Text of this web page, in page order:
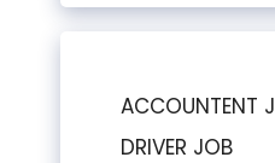
ACCOUNTENT
DRIVER JOB